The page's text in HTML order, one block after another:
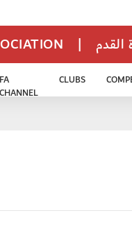
| القدم
FA
CHANNEL
CLUBS